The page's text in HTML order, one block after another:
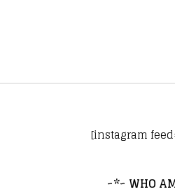
[instagram
~*~ WHO